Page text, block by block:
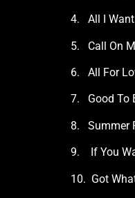
4. All I Want
5. Call On
6. All For
7. Good To
8. Summer
9. If You
10. Got